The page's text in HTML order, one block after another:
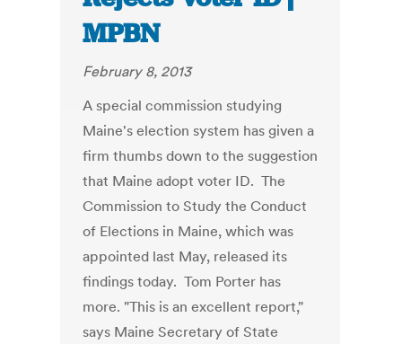
MPBN
February 8, 2013
A special commission studying
Maine's election system has given a
firm thumbs down to the suggestion
that Maine adopt voter ID. The
Commission to Study the Conduct
of Elections in Maine, which was
appointed last May, released its
findings today. Tom Porter has
more. "This is an excellent report,"
says Maine Secretary of State